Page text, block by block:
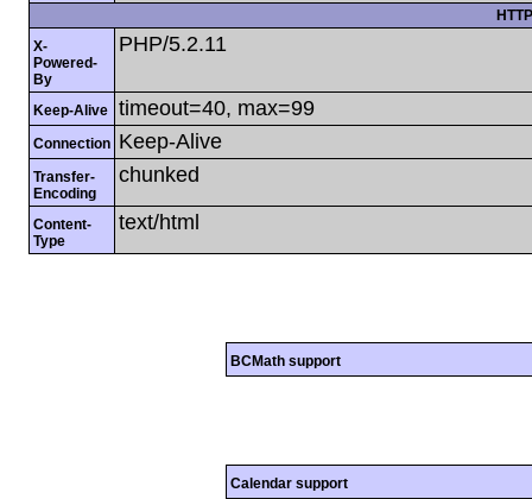
X-
Powered-
By
PHP/5.2.11
Keep-Alive timeout=40, max=99
Connection Keep-Alive
Transfer-
Encoding
chunked
Content-
Type
text/html
BCMath support
Calendar support